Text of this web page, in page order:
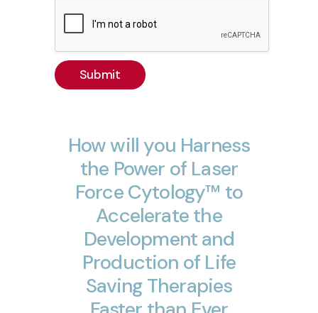
Submit
Howwill you Harness
the Power of Laser
Force Cytology™ to
Acceleratethe
Developmentand
Production of Life
Saving Therapies